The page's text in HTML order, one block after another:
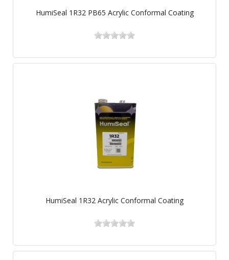
HumiSeal 1R32 PB65 Acrylic Conformal Coating
HumiSeal 1R32 Acrylic Conformal Coating